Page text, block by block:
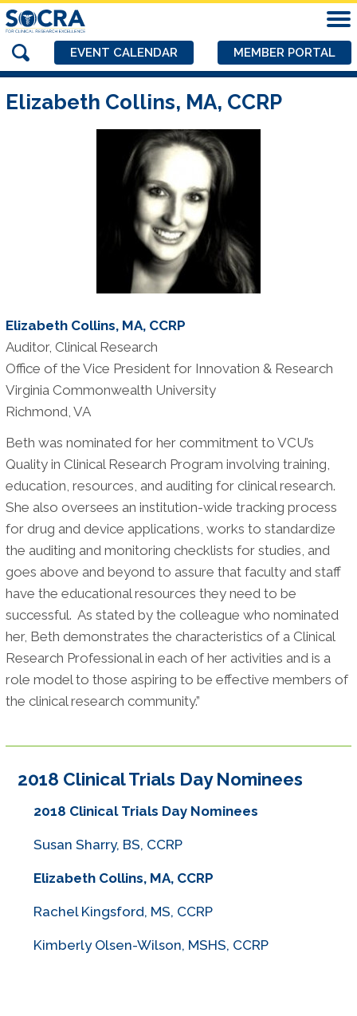
EVENT CALENDAR MEMBER PORTAL
Elizabeth Collins, MA, CCRP
Elizabeth Collins, MA, CCRP
Auditor, Clinical Research
Office of the Vice President for Innovation & Research
Virginia Commonwealth University
Richmond, VA
Beth was nominated for her commitment to VCU’s
Quality in Clinical Research Program involving training,
education, resources, and auditing for clinical research.
She also oversees an institution-wide tracking process
for drug and device applications, works to standardize
the auditing and monitoring checklists for studies, and
goes above and beyond to assure that faculty and staff
have the educational resources they need to be
successful. As stated by the colleague who nominated
her, Beth demonstrates the characteristics of a Clinical
Research Professional in each of her activities and is a
role model to those aspiring to be effective members of
the clinical research community.”
2018 Clinical Trials Day Nominees
2018 Clinical Trials Day Nominees
Susan Sharry, BS, CCRP
Elizabeth Collins, MA, CCRP
Rachel Kingsford, MS, CCRP
Kimberly Olsen-Wilson, MSHS, CCRP